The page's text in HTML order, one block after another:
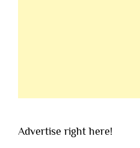
Advertise right here!